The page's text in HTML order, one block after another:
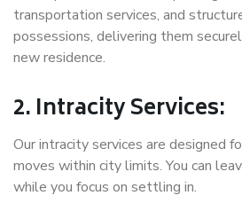
transportation services, and
possessions, delivering them
new residence.
2. Intracity Services:
Our intracity services are designed
moves within city limits. You can
while you focus on settling in.